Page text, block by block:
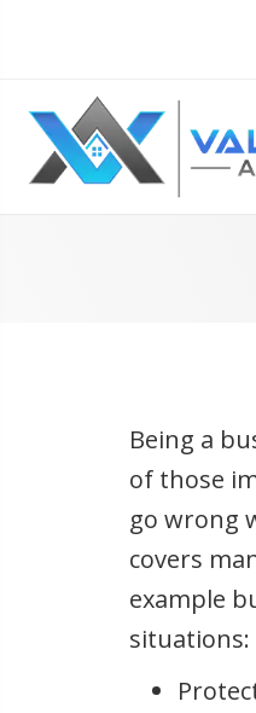
Being a
of those
go wrong
covers
example
situations: